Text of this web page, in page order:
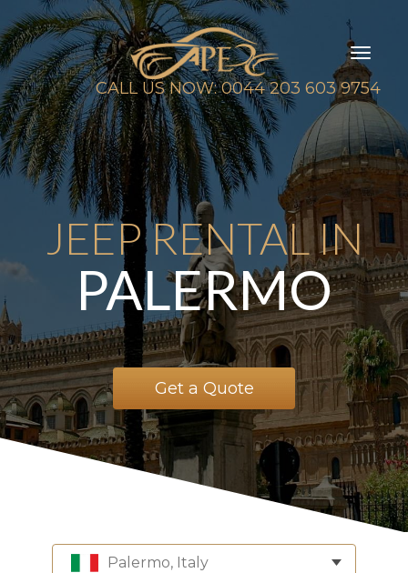
CALL US NOW: 0044 203 603 9754
JEEP RENTAL IN
PALERMO
Get a Quote
Palermo, Italy